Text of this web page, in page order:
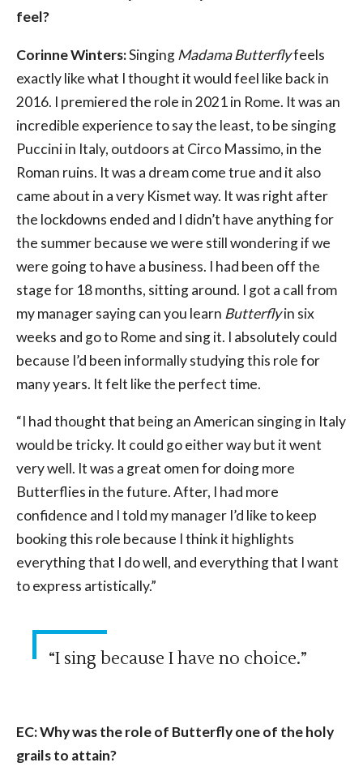
feel?
Corinne Winters:Singing Madama Butterflyfeels
exactly like what I thought it would feel like back in
2016. I premiered the role in 2021 in Rome. It was an
incredible experience to say the least, to be singing
Puccini in Italy, outdoors at Circo Massimo, in the
Roman ruins. It was a dream come true and it also
came about in a very Kismet way. It was right after
the lockdowns ended and I didn’t have anything for
the summer because we were still wondering if we
were going to have a business. I had been off the
stage for 18 months, sitting around. I got a call from
my manager saying can you learn Butterflyin six
weeks and go to Rome and sing it. I absolutely could
because I’d been informally studying this role for
many years. It felt like the perfect time.
“I had thought that being an American singing in Italy
would be tricky. It could go either way but it went
very well. It was a great omen for doing more
Butterflies in the future. After, I had more
confidence and I told my manager I’d like to keep
booking this role because I think it highlights
everything that I do well, and everything that I want
to express artistically.”
“I sing because I have no choice.”
EC: Why was the role of Butterfly one of the holy
grails to attain?